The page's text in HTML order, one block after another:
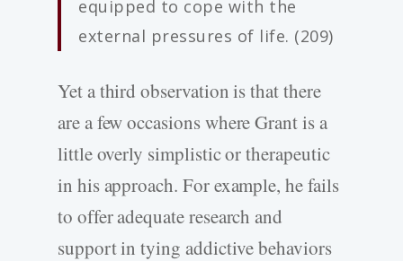
equipped to cope with the
external pressures of life. (209)
Yet a third observation is that there
are a few occasions where Grant is a
little overly simplistic or therapeutic
in his approach. For example, he fails
to offer adequate research and
support in tying addictive behaviors